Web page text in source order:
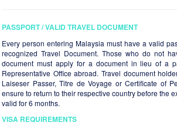
PASSPORT / VALID TRAVEL DOCUMENT
Every person entering Malaysia must have a valid
recognized Travel Document. Those who do not
document must apply for a document in lieu of a
Representative Office abroad. Travel document
Laiseser Passer, Titre de Voyage or Certificate of
ensure to return to their respective country before the
valid for 6 months.
VISA REQUIREMENTS